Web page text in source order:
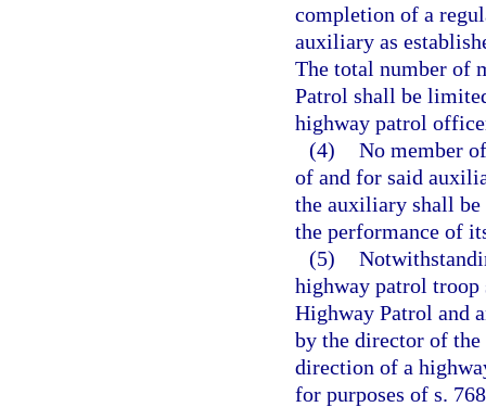
completion of a
auxiliary as
The total number of
Patrol shall be
highway patrol
(4) No member
of and for said
the auxiliary shall
the performance of
(5)
highway patrol troop
Highway Patrol and
by the director of
direction of a
for purposes of s.